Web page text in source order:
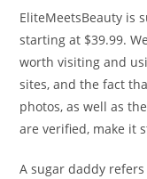
EliteMeetsBeauty is
starting at $39.99.
worth visiting and
sites, and the fact
photos, as well as
are verified, make it
A sugar daddy